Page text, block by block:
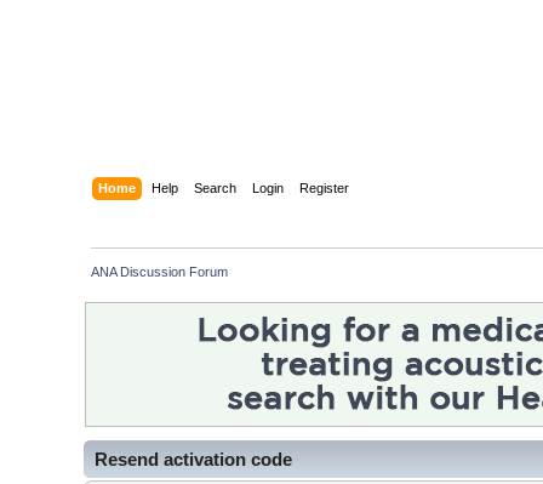
Home Help Search Login Register
ANA Discussion Forum
Resend activation code